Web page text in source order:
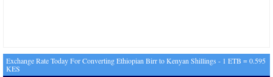
Exchange Rate Today For Converting Ethiopian Birr to Kenyan Shillings - 1 ETB = 0.595
KES